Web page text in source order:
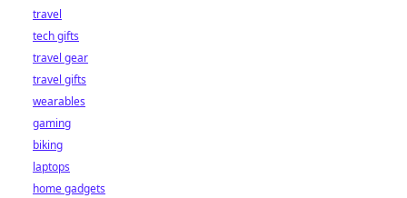
travel
tech gifts
travel gear
travel gifts
wearables
gaming
biking
laptops
home gadgets